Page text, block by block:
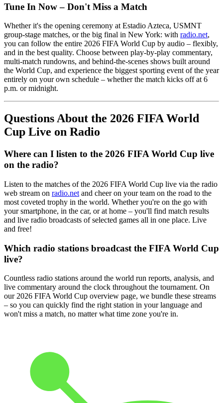
Tune In Now – Don't Miss a Match
Whether it's the opening ceremony at Estadio Azteca, USMNT
group-stage matches, or the big final in New York: with radio.net,
you can follow the entire 2026 FIFA World Cup by audio – flexibly,
and in the best quality. Choose between play-by-play commentary,
multi-match rundowns, and behind-the-scenes shows built around
the World Cup, and experience the biggest sporting event of the year
entirely on your own schedule – whether the match kicks off at 6
p.m. or midnight.
Questions About the 2026 FIFA World
Cup Live on Radio
Where can I listen to the 2026 FIFA World Cup live
on the radio?
Listen to the matches of the 2026 FIFA World Cup live via the radio
web stream on radio.net and cheer on your team on the road to the
most coveted trophy in the world. Whether you're on the go with
your smartphone, in the car, or at home – you'll find match results
and live radio broadcasts of selected games all in one place. Live
and free!
Which radio stations broadcast the FIFA World Cup
live?
Countless radio stations around the world run reports, analysis, and
live commentary around the clock throughout the tournament. On
our 2026 FIFA World Cup overview page, we bundle these streams
– so you can quickly find the right station in your language and
won't miss a match, no matter what time zone you're in.